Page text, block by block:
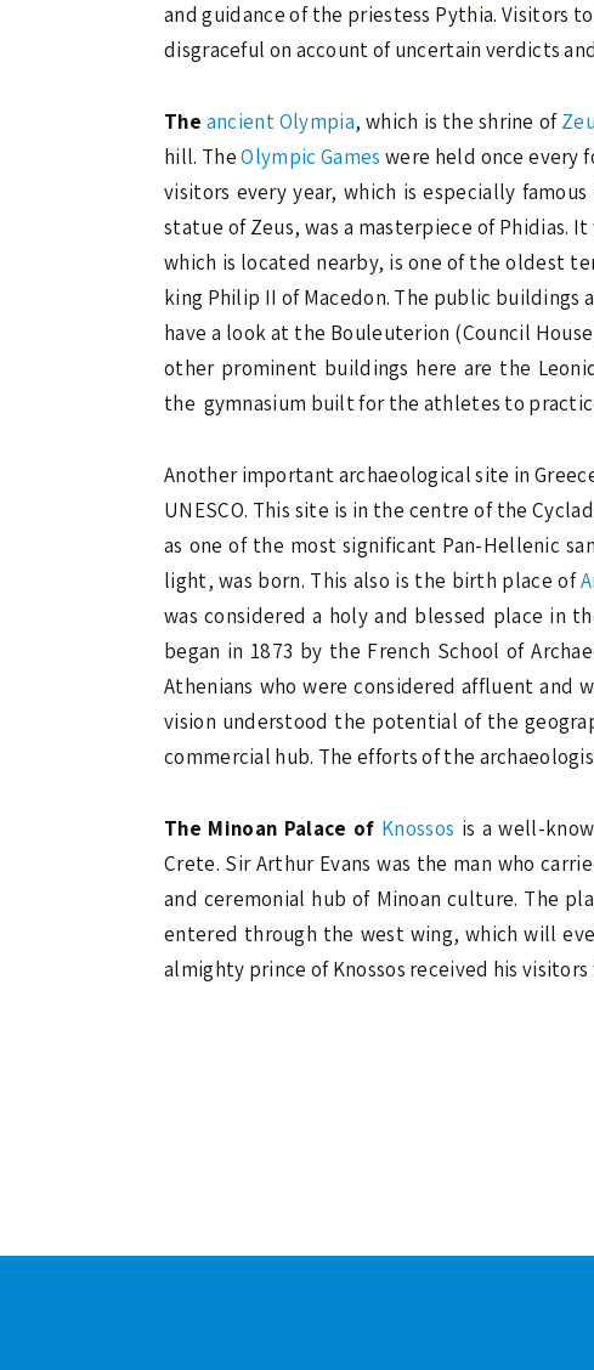
and guidance of the priestess Pythia. Visitors
disgraceful on account of uncertain verdicts
The ancient Olympia, which is the shrine of
hill. TheOlympic Games were held once every
visitors every year, which is especially
statue of Zeus, was a masterpiece of Phidias.
which is located nearby, is one of the oldest
king Philip II of Macedon. The public buildings
have a look at the Bouleuterion (Council
other prominent buildings here are the
the gymnasium built for the athletes to
Another important archaeological site in
UNESCO. This site is in the centre of the
as one of the most significant Pan-Hellenic
light, was born. This also is the birth place of
was considered a holy and blessed place in
began in 1873 by the French School of
Athenians who were considered affluent
vision understood the potential of the
commercial hub. The efforts of the
The Minoan Palace of Knossos is a well-
Crete. Sir Arthur Evans was the man who
and ceremonial hub of Minoan culture. The
entered through the west wing, which will
almighty prince of Knossos received his